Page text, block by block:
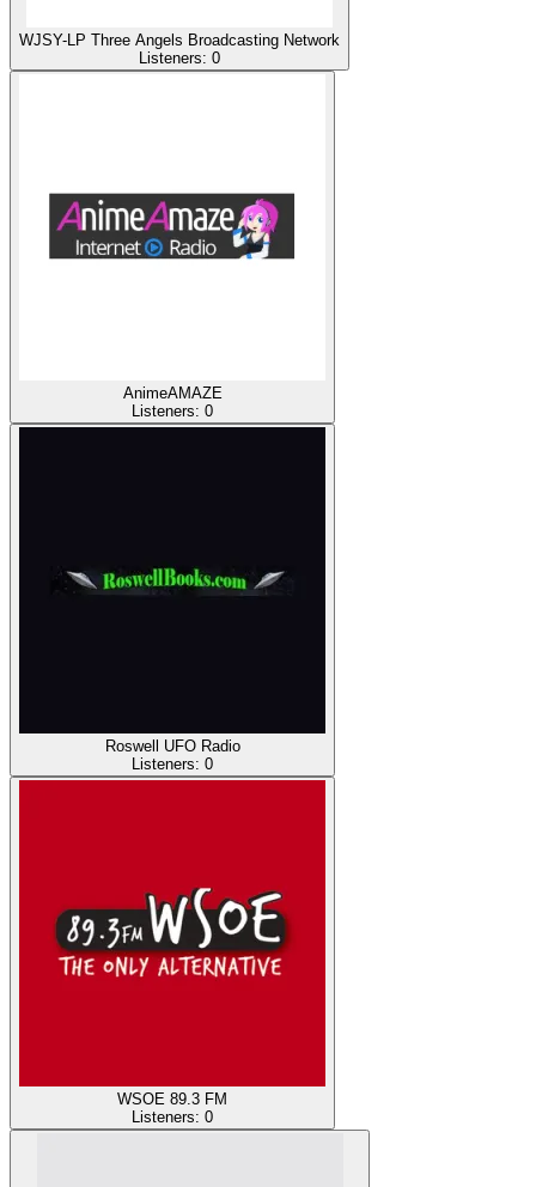
WJSY-LP Three Angels Broadcasting Network
Listeners: 0
AnimeAMAZE
Listeners: 0
Roswell UFO Radio
Listeners: 0
WSOE 89.3 FM
Listeners: 0